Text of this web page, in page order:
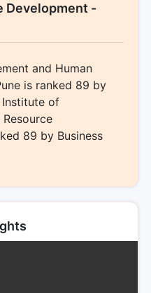
Development -
and Human
is ranked 89 by
Institute of
89 by Business